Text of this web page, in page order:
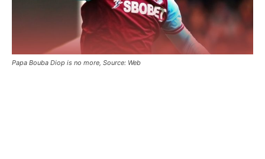
Papa Bouba Diop is no more, Source: Web